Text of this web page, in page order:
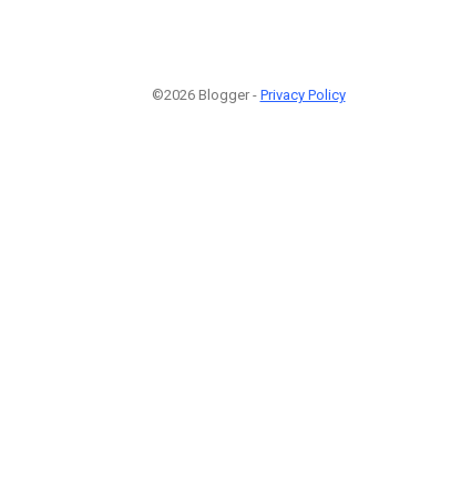
©2026 Blogger - Privacy Policy